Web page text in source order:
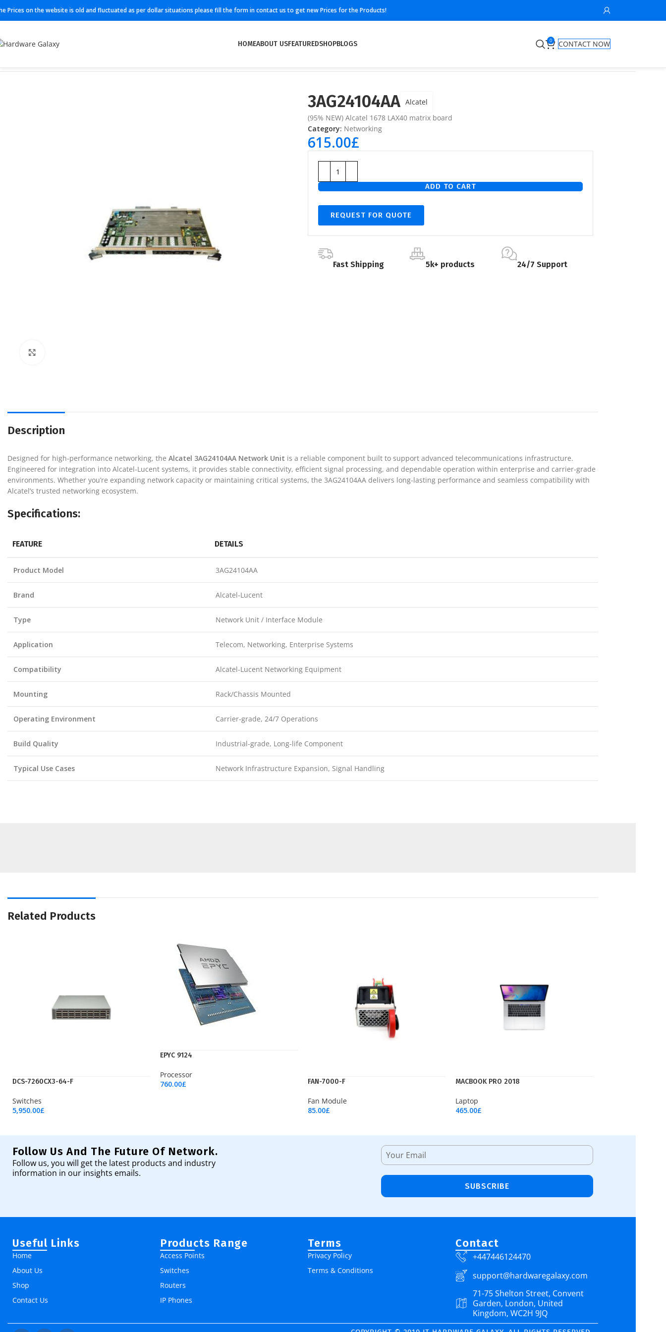
Prices on the website is old and fluctuated as per dollar situations please fill the form in contact us to get new Prices for the Products!
HOMEABOUT USFEATUREDSHOPBLOGS 0
CONTACT NOW
3AG24104AA Alcatel
(95% NEW) Alcatel 1678 LAX40 matrix board
Category: Networking
615.00£
ADD TO CART
REQUEST FOR QUOTE
Fast Shipping 5k+ products 24/7 Support
Description
Designed for high-performance networking, the Alcatel 3AG24104AA Network Unit is a reliable component built to support advanced telecommunications infrastructure.
Engineered for integration into Alcatel-Lucent systems, it provides stable connectivity, efficient signal processing, and dependable operation within enterprise and carrier-grade
environments. Whether you’re expanding network capacity or maintaining critical systems, the 3AG24104AA delivers long-lasting performance and seamless compatibility with
Alcatel’s trusted networking ecosystem.
Specifications:
FEATURE DETAILS
Product Model 3AG24104AA
Brand Alcatel-Lucent
Type Network Unit / Interface Module
Application Telecom, Networking, Enterprise Systems
Compatibility Alcatel-Lucent Networking Equipment
Mounting Rack/Chassis Mounted
Operating Environment Carrier-grade, 24/7 Operations
Build Quality Industrial-grade, Long-life Component
Typical Use Cases Network Infrastructure Expansion, Signal Handling
Related Products
DCS-7260CX3-64-F
Switches
5,950.00£
EPYC 9124
Processor
760.00£ FAN-7000-F
Fan Module
85.00£
MACBOOK PRO 2018
Laptop
465.00£
Follow Us And The Future Of Network.
Follow us, you will get the latest products and industry
information in our insights emails.
SUBSCRIBE
Useful Links
Home
About Us
Shop
Contact Us
Products Range
Access Points
Switches
Routers
IP Phones
Terms
Privacy Policy
Terms & Conditions
Contact
+447446124470
support@hardwaregalaxy.com
71-75 Shelton Street, Convent
Garden, London, United
Kingdom, WC2H 9JQ